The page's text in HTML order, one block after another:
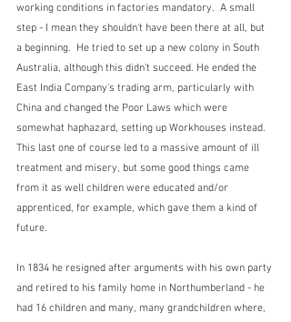
working conditions in factories mandatory.  A small
step - I mean they shouldn't have been there at all, but
a beginning.  He tried to set up a new colony in South
Australia, although this didn't succeed. He ended the
East India Company's trading arm, particularly with
China and changed the Poor Laws which were
somewhat haphazard, setting up Workhouses instead.
This last one of course led to a massive amount of ill
treatment and misery, but some good things came
from it as well children were educated and/or
apprenticed, for example, which gave them a kind of
future.
In 1834 he resigned after arguments with his own party
and retired to his family home in Northumberland - he
had 16 children and many, many grandchildren where,